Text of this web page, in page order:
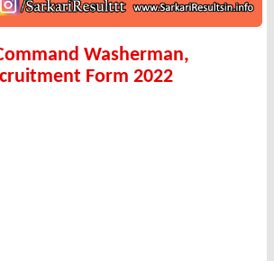
Washerman,
Form 2022